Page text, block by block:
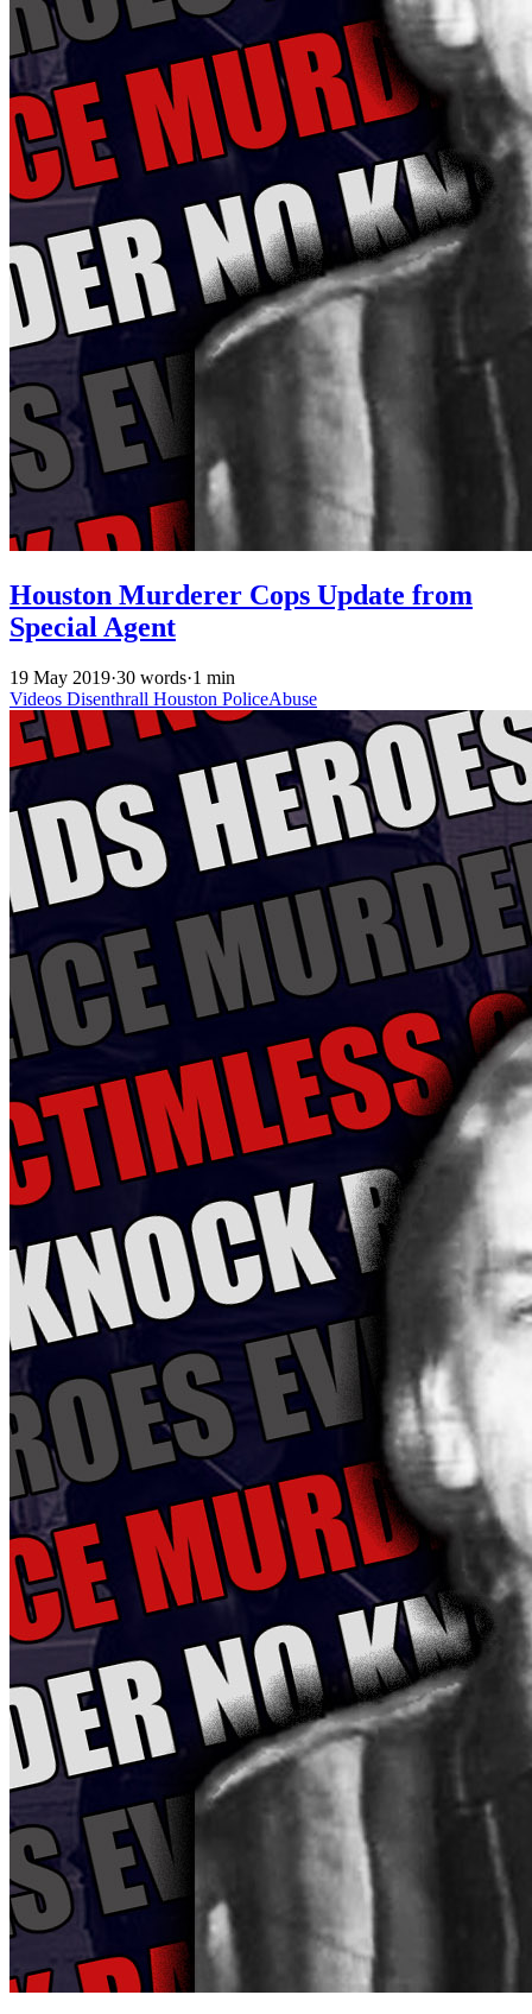
Houston Murderer Cops Update from
Special Agent
19 May 2019·30 words·1 min
Videos Disenthrall Houston PoliceAbuse